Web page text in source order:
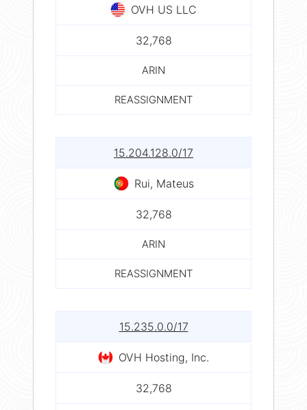
OVH US LLC
32,768
ARIN
REASSIGNMENT
15.204.128.0/17
Rui, Mateus
32,768
ARIN
REASSIGNMENT
15.235.0.0/17
OVH Hosting, Inc.
32,768